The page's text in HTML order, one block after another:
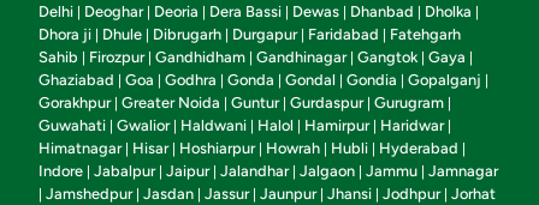
Delhi | Deoghar| Deoria | Dera Bassi | Dewas | Dhanbad | Dholka |
Dhora ji | Dhule | Dibrugarh | Durgapur| Faridabad | Fatehgarh
Sahib | Firozpur| Gandhidham | Gandhinagar| Gangtok | Gaya |
Ghaziabad | Goa | Godhra | Gonda | Gondal | Gondia | Gopalganj |
Gorakhpur| Greater Noida | Guntur| Gurdaspur| Gurugram |
Guwahati | Gwalior| Haldwani | Halol | Hamirpur| Haridwar|
Himatnagar| Hisar| Hoshiarpur| Howrah | Hubli | Hyderabad |
Indore | Jabalpur| Jaipur| Jalandhar| Jalgaon | Jammu | Jamnagar
| Jamshedpur| Jasdan | Jassur| Jaunpur| Jhansi | Jodhpur| Jorhat